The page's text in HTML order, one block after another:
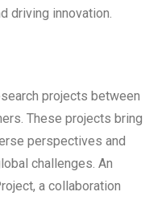
driving innovation.
projects between
These projects bring
perspectives and
challenges. An
a collaboration